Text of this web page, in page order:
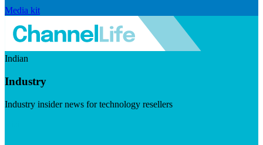
Media kit
Indian
Industry
Industry insider news for technology resellers